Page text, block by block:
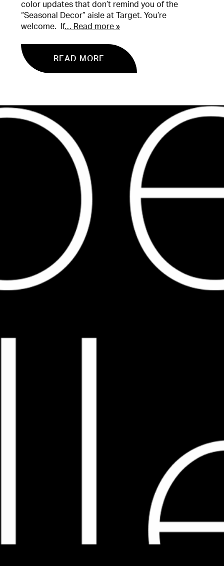
color updates that don’t remind you of the
“Seasonal Decor” aisle at Target. You’re
welcome. If… Read more »
READ MORE